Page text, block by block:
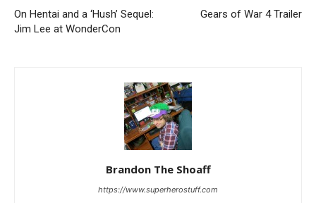
On Hentai and a ‘Hush’ Sequel:
Jim Lee at WonderCon
Gears of War 4 Trailer
Brandon The Shoaff
https://www.superherostuff.com